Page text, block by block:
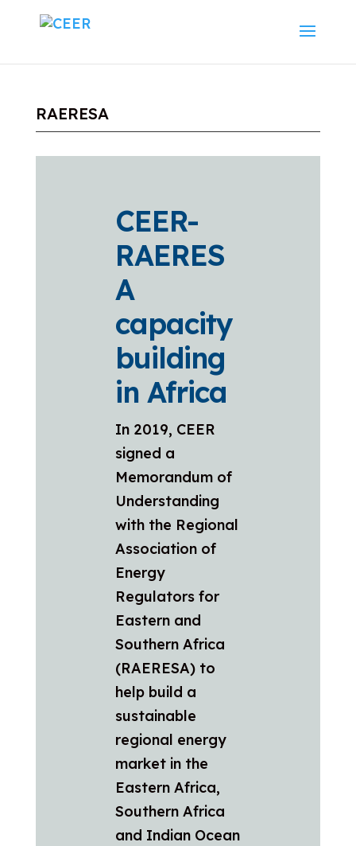
RAERESA
CEER-
RAERES
A
capacity
building
in Africa
In 2019, CEER
signed a
Memorandum of
Understanding
with the Regional
Association of
Energy
Regulators for
Eastern and
Southern Africa
(RAERESA) to
help build a
sustainable
regional energy
market in the
Eastern Africa,
Southern Africa
and Indian Ocean